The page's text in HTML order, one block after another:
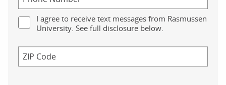
I agree to receive text messages from Rasmussen
University. See full disclosure below.